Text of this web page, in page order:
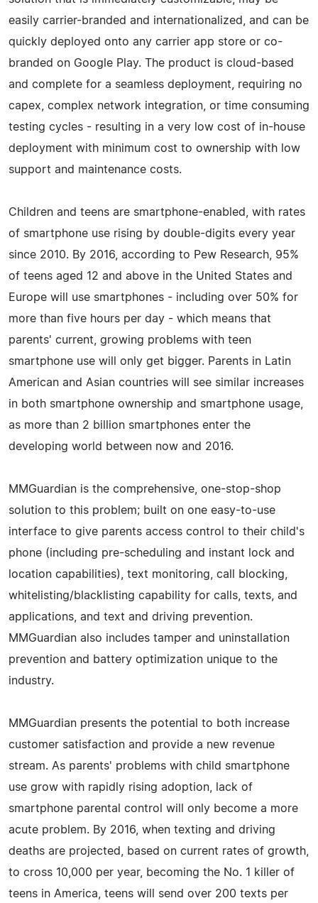
easily carrier-branded and internationalized, and can be
quickly deployed onto any carrier app store or co-
branded on Google Play. The product is cloud-based
and complete for a seamless deployment, requiring no
capex, complex network integration, or time consuming
testing cycles - resulting in a very low cost of in-house
deployment with minimum cost to ownership with low
support and maintenance costs.
Children and teens are smartphone-enabled, with rates
of smartphone use rising by double-digits every year
since 2010. By 2016, according to Pew Research, 95%
of teens aged 12 and above in the United States and
Europe will use smartphones - including over 50% for
more than five hours per day - which means that
parents' current, growing problems with teen
smartphone use will only get bigger. Parents in Latin
American and Asian countries will see similar increases
in both smartphone ownership and smartphone usage,
as more than 2 billion smartphones enter the
developing world between now and 2016.
MMGuardian is the comprehensive, one-stop-shop
solution to this problem; built on one easy-to-use
interface to give parents access control to their child's
phone (including pre-scheduling and instant lock and
location capabilities), text monitoring, call blocking,
whitelisting/blacklisting capability for calls, texts, and
applications, and text and driving prevention.
MMGuardian also includes tamper and uninstallation
prevention and battery optimization unique to the
industry.
MMGuardian presents the potential to both increase
customer satisfaction and provide a new revenue
stream. As parents' problems with child smartphone
use grow with rapidly rising adoption, lack of
smartphone parental control will only become a more
acute problem. By 2016, when texting and driving
deaths are projected, based on current rates of growth,
to cross 10,000 per year, becoming the No. 1 killer of
teens in America, teens will send over 200 texts per